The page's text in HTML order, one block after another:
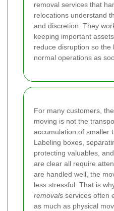
removal services that
relocations understand
and discretion. They
keeping important
reduce disruption so the
normal operations as
For many customers,
moving is not the
accumulation of smaller
Labeling boxes,
protecting valuables,
are clear all require
are handled well, the
less stressful. That is
removals services often
as much as physical